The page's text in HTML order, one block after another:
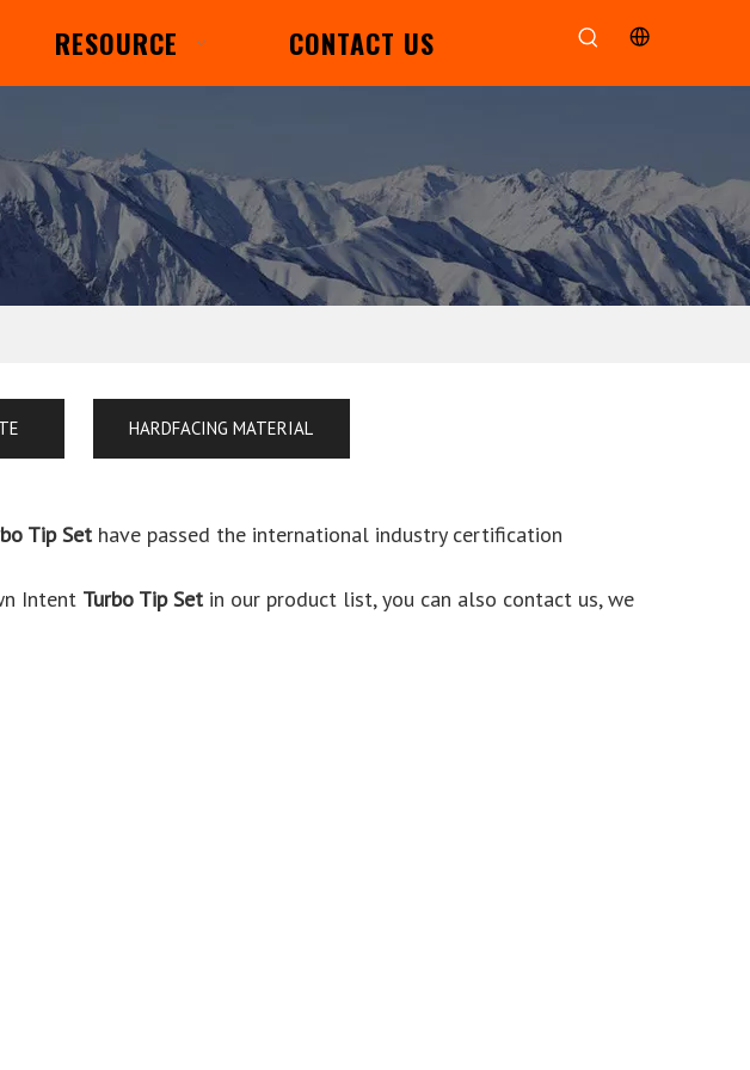
RESOURCE CONTACT US
HARDFACING MATERIAL
Tip Set have passed the international industry certification
Intent Turbo Tip Set in our product list, you can also contact us, we